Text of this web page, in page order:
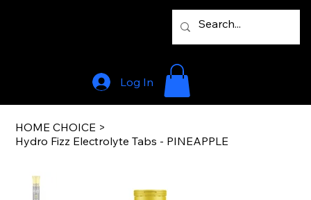
Log In
HOME CHOICE >
Hydro Fizz Electrolyte Tabs - PINEAPPLE